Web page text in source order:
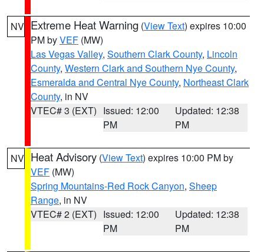
NV Extreme Heat Warning (View Text) expires 10:00
PM byVEF (MW)
Las Vegas Valley, Southern Clark County, Lincoln
County, Western Clark and Southern Nye County,
Esmeralda and Central Nye County, Northeast Clark
County, in NV
VTEC# 3 (EXT) Issued: 12:00
PM
Updated: 12:38
PM
NV Heat Advisory (View Text) expires 10:00 PM by
VEF (MW)
Spring Mountains-Red Rock Canyon, Sheep
Range, in NV
VTEC# 2 (EXT) Issued: 12:00
PM
Updated: 12:38
PM